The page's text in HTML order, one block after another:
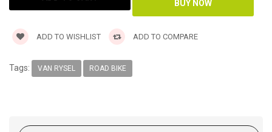
ADD TO WISHLIST ADD TO COMPARE
Tags: VAN RYSEL ROAD BIKE